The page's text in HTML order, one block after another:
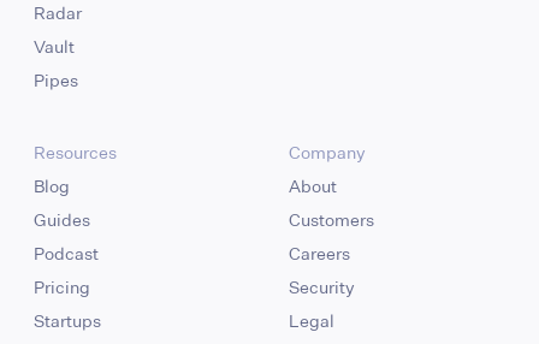
Radar
Vault
Pipes
Resources
Blog
Guides
Podcast
Pricing
Startups
Company
About
Customers
Careers
Security
Legal